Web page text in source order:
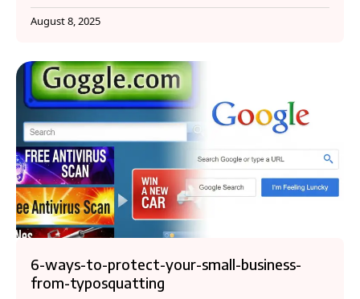
August 8, 2025
6-ways-to-protect-your-small-business-
from-typosquatting